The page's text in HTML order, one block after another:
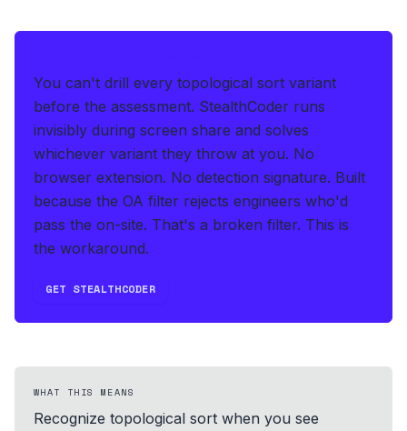
You can't drill every topological sort variant
before the assessment. StealthCoder runs
invisibly during screen share and solves
whichever variant they throw at you. No
browser extension. No detection signature. Built
because the OA filter rejects engineers who'd
pass the on-site. That's a broken filter. This is
the workaround.
GET STEALTHCODER
WHAT THIS MEANS
Recognize topological sort when you see